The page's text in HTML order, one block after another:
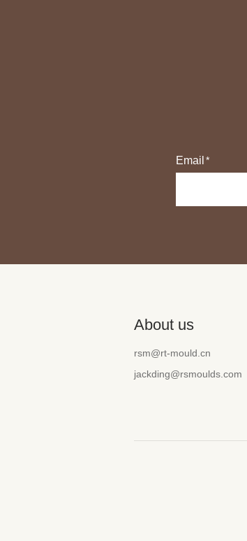
Email
About us
rsm@rt-mould.cn
jackding@rsmoulds.com